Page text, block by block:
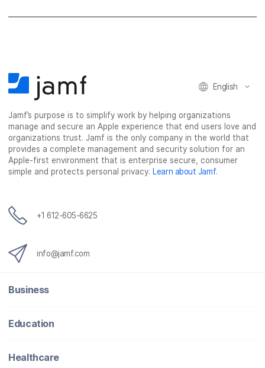
English
Jamf’s purpose is to simplify work by helping organizations
manage and secure an Apple experience that end users love and
organizations trust. Jamf is the only company in the world that
provides a complete management and security solution for an
Apple-first environment that is enterprise secure, consumer
simple and protects personal privacy. Learn about Jamf.
+1 612-605-6625
info@jamf.com
Business
Education
Healthcare